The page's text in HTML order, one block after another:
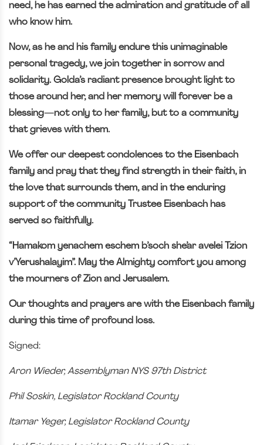
need, he has earned the admiration and gratitude of all
who know him.
Now, as he and his family endure this unimaginable
personal tragedy, we join together in sorrow and
solidarity. Golda’s radiant presence brought light to
those around her, and her memory will forever be a
blessing—not only to her family, but to a community
that grieves with them.
We offer our deepest condolences to the Eisenbach
family and pray that they find strength in their faith, in
the love that surrounds them, and in the enduring
support of the community Trustee Eisenbach has
served so faithfully.
“Hamakom yenachem eschem b’soch she’ar avelei Tzion
v’Yerushalayim”. May the Almighty comfort you among
the mourners of Zion and Jerusalem.
Our thoughts and prayers are with the Eisenbach family
during this time of profound loss.
Signed:
Aron Wieder, Assemblyman NYS 97th District
Phil Soskin, Legislator Rockland County
Itamar Yeger, Legislator Rockland County